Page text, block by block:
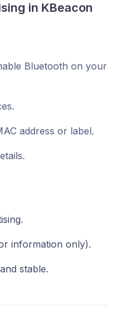
in KBeacon
Bluetooth on your
address or label.
information only).
stable.